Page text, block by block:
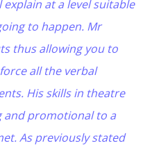
at a level suitable
to happen. Mr
thus allowing you to
all the verbal
His skills in theatre
and promotional to a
As previously stated